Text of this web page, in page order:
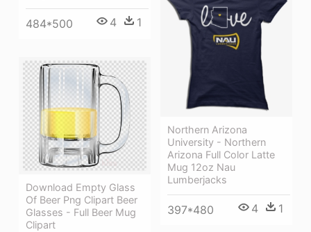
484*500 4 1
Northern Arizona
University - Northern
Arizona Full Color Latte
Mug 12oz Nau
Lumberjacks
397*480 4 1
Download Empty Glass
Of Beer Png Clipart Beer
Glasses - Full Beer Mug
Clipart